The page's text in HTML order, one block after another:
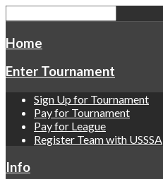
Home
Enter Tournament
Sign Up for Tournament
Pay for Tournament
Pay for League
Register Team with USSSA
Info